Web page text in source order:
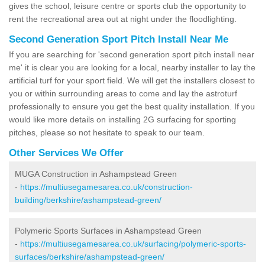
gives the school, leisure centre or sports club the opportunity to
rent the recreational area out at night under the floodlighting.
Second Generation Sport Pitch Install Near Me
If you are searching for 'second generation sport pitch install near
me' it is clear you are looking for a local, nearby installer to lay the
artificial turf for your sport field. We will get the installers closest to
you or within surrounding areas to come and lay the astroturf
professionally to ensure you get the best quality installation. If you
would like more details on installing 2G surfacing for sporting
pitches, please so not hesitate to speak to our team.
Other Services We Offer
MUGA Construction in Ashampstead Green
- https://multiusegamesarea.co.uk/construction-
building/berkshire/ashampstead-green/
Polymeric Sports Surfaces in Ashampstead Green
- https://multiusegamesarea.co.uk/surfacing/polymeric-sports-
surfaces/berkshire/ashampstead-green/